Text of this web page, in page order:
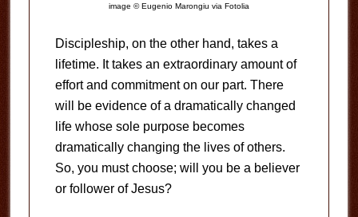
image © Eugenio Marongiu via Fotolia
Discipleship, on the other hand, takes a
lifetime. It takes an extraordinary amount of
effort and commitment on our part. There
will be evidence of a dramatically changed
life whose sole purpose becomes
dramatically changing the lives of others.
So, you must choose; will you be a believer
or follower of Jesus?